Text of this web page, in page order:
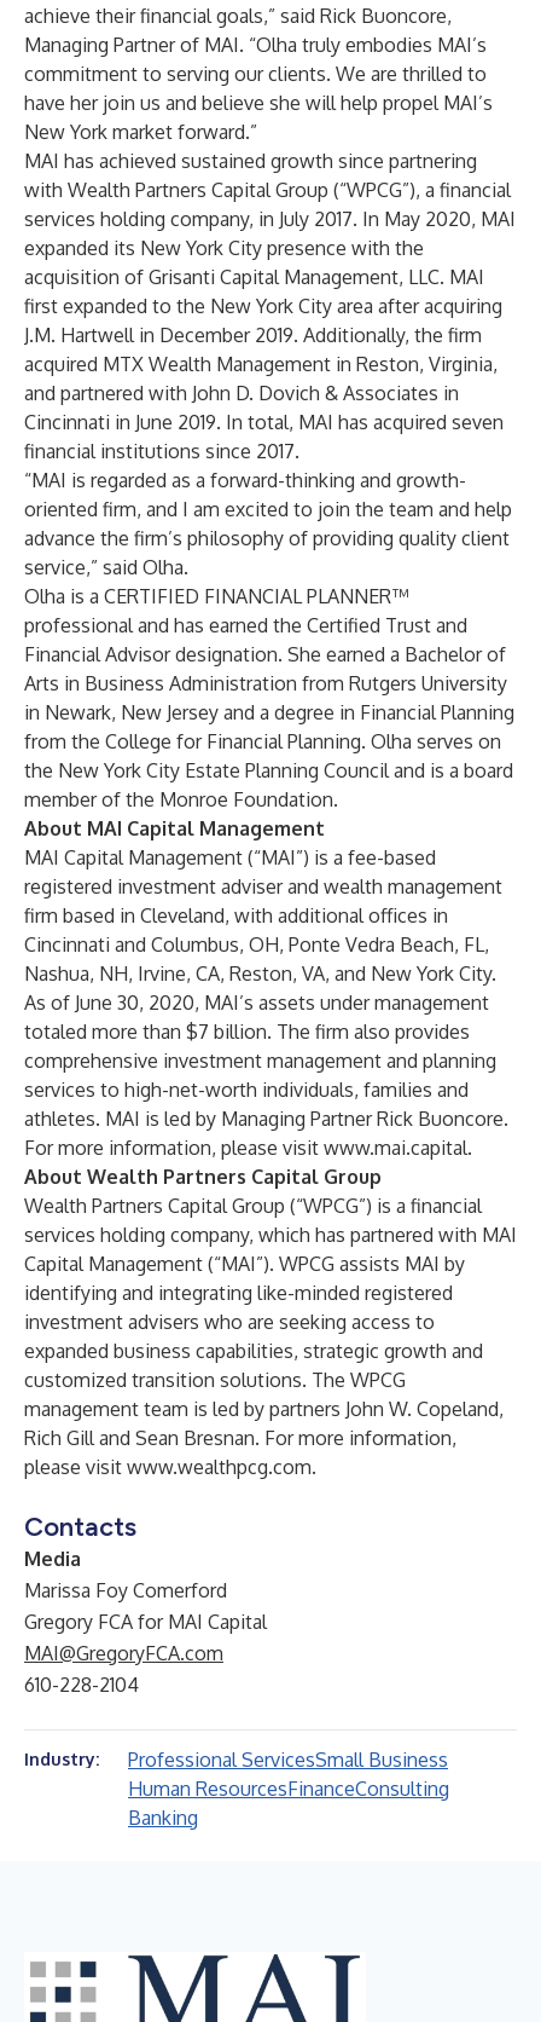
achieve their financial goals,” said Rick Buoncore,
Managing Partner of MAI. “Olha truly embodies MAI’s
commitment to serving our clients. We are thrilled to
have her join us and believe she will help propel MAI’s
New York market forward.”
MAI has achieved sustained growth since partnering
with Wealth Partners Capital Group (“WPCG”), a financial
services holding company, in July 2017. In May 2020, MAI
expanded its New York City presence with the
acquisition of Grisanti Capital Management, LLC. MAI
first expanded to the New York City area after acquiring
J.M. Hartwell in December 2019. Additionally, the firm
acquired MTX Wealth Management in Reston, Virginia,
and partnered with John D. Dovich & Associates in
Cincinnati in June 2019. In total, MAI has acquired seven
financial institutions since 2017.
“MAI is regarded as a forward-thinking and growth-
oriented firm, and I am excited to join the team and help
advance the firm’s philosophy of providing quality client
service,” said Olha.
Olha is a CERTIFIED FINANCIAL PLANNER™
professional and has earned the Certified Trust and
Financial Advisor designation. She earned a Bachelor of
Arts in Business Administration from Rutgers University
in Newark, New Jersey and a degree in Financial Planning
from the College for Financial Planning. Olha serves on
the New York City Estate Planning Council and is a board
member of the Monroe Foundation.
About MAI Capital Management
MAI Capital Management (“MAI”) is a fee-based
registered investment adviser and wealth management
firm based in Cleveland, with additional offices in
Cincinnati and Columbus, OH, Ponte Vedra Beach, FL,
Nashua, NH, Irvine, CA, Reston, VA, and New York City.
As of June 30, 2020, MAI’s assets under management
totaled more than $7 billion. The firm also provides
comprehensive investment management and planning
services to high-net-worth individuals, families and
athletes. MAI is led by Managing Partner Rick Buoncore.
For more information, please visit www.mai.capital.
About Wealth Partners Capital Group
Wealth Partners Capital Group (“WPCG”) is a financial
services holding company, which has partnered with MAI
Capital Management (“MAI”). WPCG assists MAI by
identifying and integrating like-minded registered
investment advisers who are seeking access to
expanded business capabilities, strategic growth and
customized transition solutions. The WPCG
management team is led by partners John W. Copeland,
Rich Gill and Sean Bresnan. For more information,
please visit www.wealthpcg.com.
Contacts
Media
Marissa Foy Comerford
Gregory FCA for MAI Capital
MAI@GregoryFCA.com
610-228-2104
Industry: Professional ServicesSmall Business
Human ResourcesFinanceConsulting
Banking